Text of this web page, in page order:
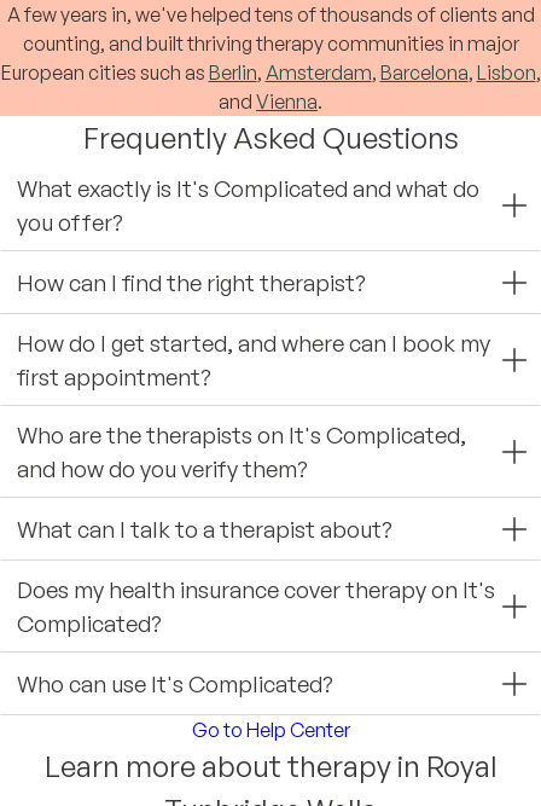
A few years in, we've helped tens of thousands of clients and
counting, and built thriving therapy communities in major
European cities such as Berlin, Amsterdam, Barcelona, Lisbon,
and Vienna.
Frequently Asked Questions
What exactly is It's Complicated and what do
you offer?
How can I find the right therapist?
How do I get started, and where can I book my
first appointment?
Who are the therapists on It's Complicated,
and how do you verify them?
What can I talk to a therapist about?
Does my health insurance cover therapy on It's
Complicated?
Who can use It's Complicated?
Go to Help Center
Learn more about therapy in Royal